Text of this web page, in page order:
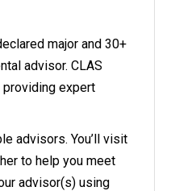
major and 30+
advisor. CLAS
expert
advisors. You’ll visit
to help you meet
advisor(s) using